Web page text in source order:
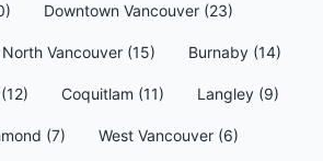
Downtown Vancouver (23)
North Vancouver (15) Burnaby (14)
Coquitlam (11) Langley (9)
(7) West Vancouver (6)